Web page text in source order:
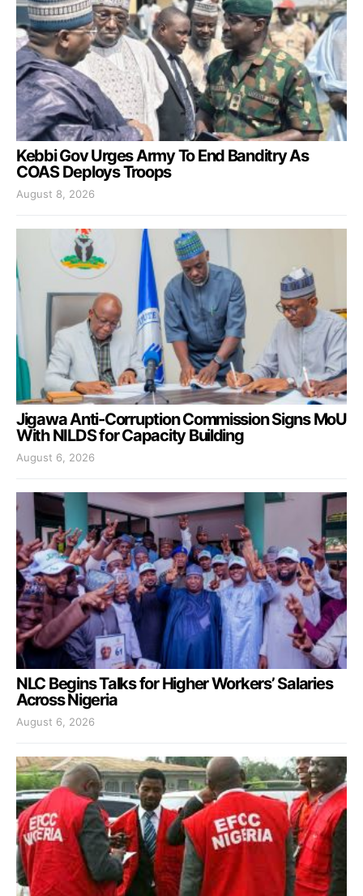
Kebbi Gov Urges Army To End Banditry As
COAS Deploys Troops
August 8, 2026
Jigawa Anti-Corruption Commission Signs MoU
With NILDS for Capacity Building
August 6, 2026
NLC Begins Talks for Higher Workers’ Salaries
Across Nigeria
August 6, 2026